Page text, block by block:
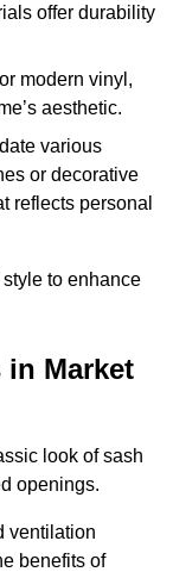
offer durability
modern vinyl,
aesthetic.
various
or decorative
reflects personal
to enhance
in Market
look of sash
openings.
ventilation
benefits of